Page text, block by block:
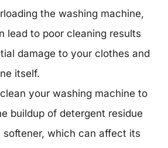
the washing machine,
lead to poor cleaning results
damage to your clothes and
itself.
your washing machine to
buildup of detergent residue
softener, which can affect its